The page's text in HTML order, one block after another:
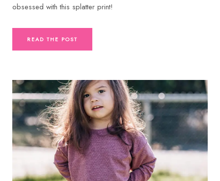
obsessed with this splatter print!
READ THE POST